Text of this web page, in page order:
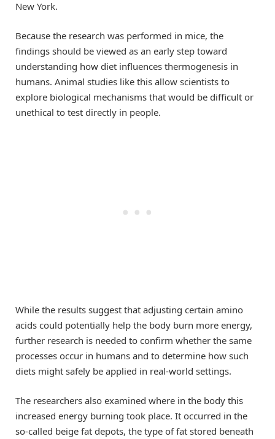
New York.
Because the research was performed in mice, the
findings should be viewed as an early step toward
understanding how diet influences thermogenesis in
humans. Animal studies like this allow scientists to
explore biological mechanisms that would be difficult or
unethical to test directly in people.
While the results suggest that adjusting certain amino
acids could potentially help the body burn more energy,
further research is needed to confirm whether the same
processes occur in humans and to determine how such
diets might safely be applied in real-world settings.
The researchers also examined where in the body this
increased energy burning took place. It occurred in the
so-called beige fat depots, the type of fat stored beneath